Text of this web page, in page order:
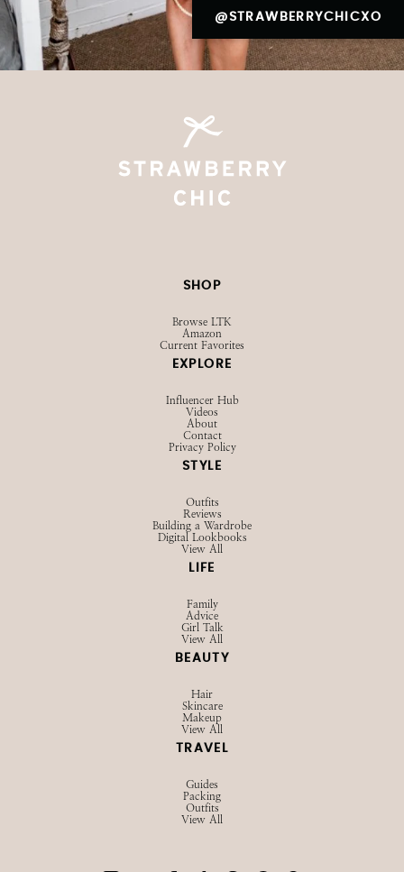
@STRAWBERRYCHICXO
SHOP
Browse LTK
Amazon
Current Favorites
EXPLORE
Influencer Hub
Videos
About
Contact
Privacy Policy
STYLE
Outfits
Reviews
Building a Wardrobe
Digital Lookbooks
View All
LIFE
Family
Advice
Girl Talk
View All
BEAUTY
Hair
Skincare
Makeup
View All
TRAVEL
Guides
Packing
Outfits
View All